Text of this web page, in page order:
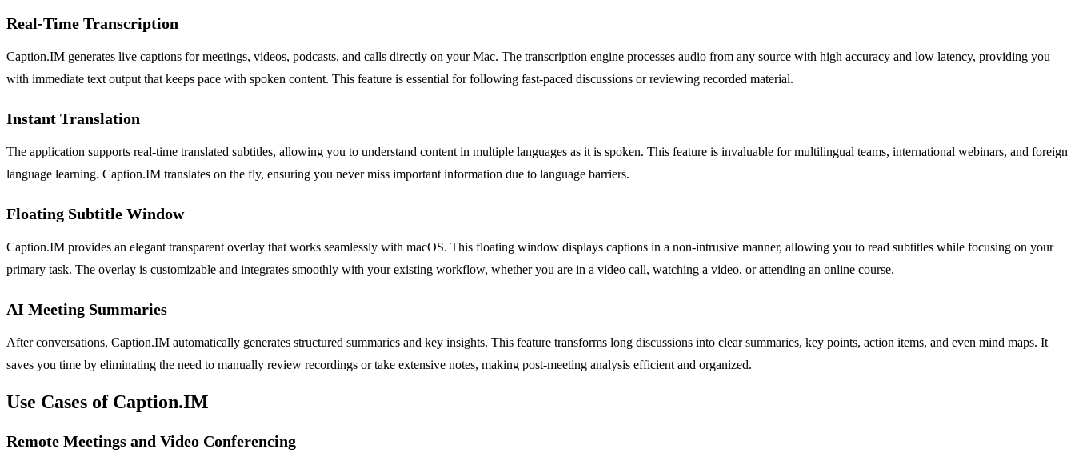
Real-Time Transcription
Caption.IM generates live captions for meetings, videos, podcasts, and calls directly on your Mac. The transcription engine processes audio from any source with high accuracy and low latency, providing you
with immediate text output that keeps pace with spoken content. This feature is essential for following fast-paced discussions or reviewing recorded material.
Instant Translation
The application supports real-time translated subtitles, allowing you to understand content in multiple languages as it is spoken. This feature is invaluable for multilingual teams, international webinars, and foreign
language learning. Caption.IM translates on the fly, ensuring you never miss important information due to language barriers.
Floating Subtitle Window
Caption.IM provides an elegant transparent overlay that works seamlessly with macOS. This floating window displays captions in a non-intrusive manner, allowing you to read subtitles while focusing on your
primary task. The overlay is customizable and integrates smoothly with your existing workflow, whether you are in a video call, watching a video, or attending an online course.
AI Meeting Summaries
After conversations, Caption.IM automatically generates structured summaries and key insights. This feature transforms long discussions into clear summaries, key points, action items, and even mind maps. It
saves you time by eliminating the need to manually review recordings or take extensive notes, making post-meeting analysis efficient and organized.
Use Cases of Caption.IM
Remote Meetings and Video Conferencing